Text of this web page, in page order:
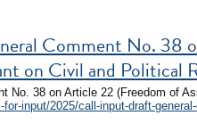
Comment No. 38
on Civil and Political
No. 38 on Article 22 (Freedom of
input/2025/call-input-draft-